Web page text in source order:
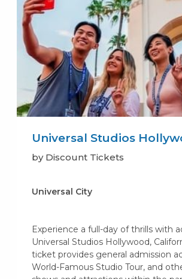
Universal Studios
by Discount Tickets
Universal City
Experience a full-day of thrills with
Universal Studios Hollywood,
ticket provides general admission
World-Famous Studio Tour, and